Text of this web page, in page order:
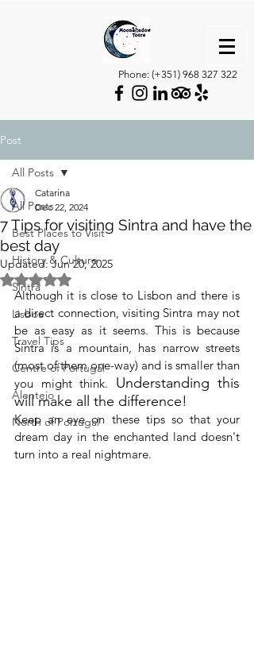
Phone: (+351) 968 327 322
Post
All Posts
Best Places to Visit
History & Culture
Sintra
Lisboa
Travel Tips
Centre of Portugal
Alentejo
North of Portugal
All Posts
7 Tips for visiting Sintra and have the
best day
Catarina
Dec 22, 2024
Updated:Jun 20, 2025
Rated NaN out of 5 stars.
Although it is close to Lisbon and there is
a direct connection, visiting Sintra may not
be as easy as it seems. This is because
Sintra is a mountain, has narrow streets
(most of them one-way) and is smaller than
you might think. Understanding this
will make all the difference!
Keep an eye on these tips so that your
dream day in the enchanted land doesn't
turn into a real nightmare.